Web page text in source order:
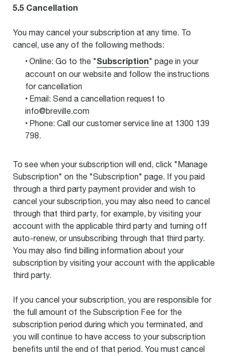
5.5 Cancellation
You may cancel your subscription at any time. To
cancel, use any of the following methods:
Online: Go to the "Subscription" page in your
account on our website and follow the instructions
for cancellation
Email: Send a cancellation request to
info@breville.com
Phone: Call our customer service line at 1300 139
798.
To see when your subscription will end, click "Manage
Subscription" on the "Subscription" page. If you paid
through a third party payment provider and wish to
cancel your subscription, you may also need to cancel
through that third party, for example, by visiting your
account with the applicable third party and turning off
auto-renew, or unsubscribing through that third party.
You may also find billing information about your
subscription by visiting your account with the applicable
third party.
If you cancel your subscription, you are responsible for
the full amount of the Subscription Fee for the
subscription period during which you terminated, and
you will continue to have access to your subscription
benefits until the end of that period. You must cancel